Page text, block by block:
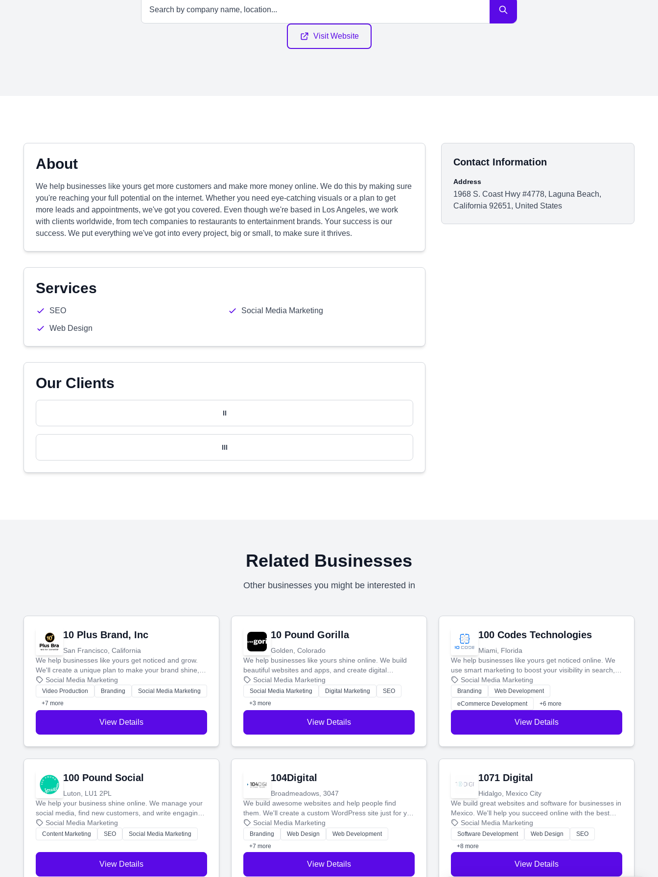
Visit Website
About
We help businesses like yours get more customers and make more money online. We do this by making sure
you're reaching your full potential on the internet. Whether you need eye-catching visuals or a plan to get
more leads and appointments, we've got you covered. Even though we're based in Los Angeles, we work
with clients worldwide, from tech companies to restaurants to entertainment brands. Your success is our
success. We put everything we've got into every project, big or small, to make sure it thrives.
Services
SEO Social Media Marketing
Web Design
Our Clients
II
III
Contact Information
Address
1968 S. Coast Hwy #4778, Laguna Beach,
California 92651, United States
Related Businesses
Other businesses you might be interested in
10 Plus Brand, Inc
San Francisco, California
We help businesses like yours get noticed and grow.
We'll create a unique plan to make your brand shine,
then produce engaging content—like videos and
websites—to tell your story and connect you with the
perfect customers.
Social Media Marketing
Video Production Branding
Social Media Marketing
+7 more
View Details
10 Pound Gorilla
Golden, Colorado
We help businesses like yours shine online. We build
beautiful websites and apps, and create digital
marketing that brings in more customers and helps you
make more money.
Social Media Marketing
Social Media Marketing Digital Marketing
SEO
+3 more
View Details
100 Codes Technologies
Miami, Florida
We help businesses like yours get noticed online. We
use smart marketing to boost your visibility in search,
manage your social media, and run ad campaigns that
actually work. Our custom strategies help you connect
with more customers and grow your brand.
Social Media Marketing
Branding
Web Development
eCommerce Development
+6 more
View Details
100 Pound Social
Luton, LU1 2PL
We help your business shine online. We manage your
social media, find new customers, and write engaging
blog posts so you can attract more people and grow,
stress-free.
Social Media Marketing
Content Marketing SEO Social Media Marketing
View Details
104Digital
Broadmeadows, 3047
We build awesome websites and help people find
them. We'll create a custom WordPress site just for you
and boost your search rankings so your business
shines online.
Social Media Marketing
Branding Web Design
Web Development
+7 more
View Details
1071 Digital
Hidalgo, Mexico City
We build great websites and software for businesses in
Mexico. We'll help you succeed online with the best
technology and a smart, honest approach. Let's make
your ideas a reality and grow your business together.
Social Media Marketing
Software Development Web Design
SEO
+8 more
View Details